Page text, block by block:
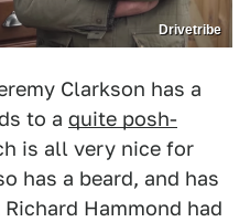
Drivetribe
Clarkson has a
to a quite posh-
is all very nice for
has a beard, and has
Hammond had